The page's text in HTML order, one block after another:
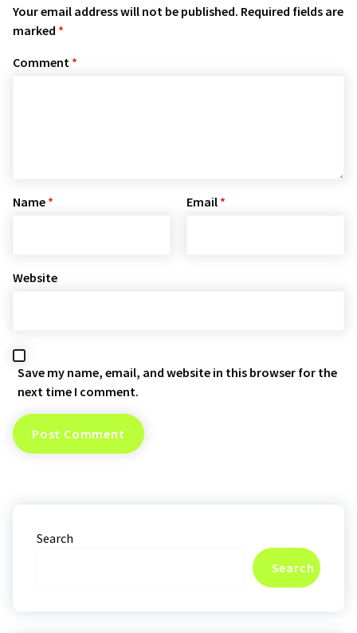
Your email address will not be published. Required fields are
marked *
Comment *
Name * Email *
Website
Save my name, email, and website in this browser for the
next time I comment.
Search
Search